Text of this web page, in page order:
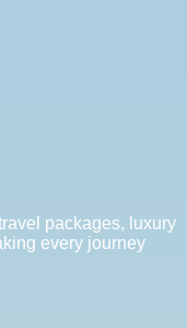
packages, luxury
every journey